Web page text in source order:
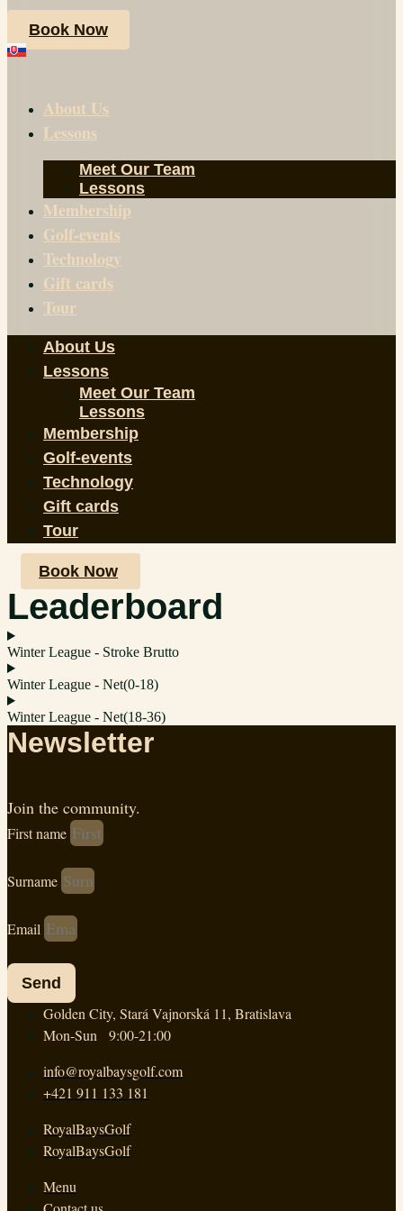
Book Now
About Us
Lessons
Meet Our Team
Lessons
Membership
Golf-events
Technology
Gift cards
Tour
About Us
Lessons
Meet Our Team
Lessons
Membership
Golf-events
Technology
Gift cards
Tour
Book Now
Leaderboard
Winter League - Stroke Brutto
Winter League - Net(0-18)
Winter League - Net(18-36)
Newsletter
Join the community.
First name
Surname
Email
Send
Golden City, Stará Vajnorská 11, Bratislava
Mon-Sun 9:00-21:00
info@royalbaysgolf.com
+421 911 133 181
RoyalBaysGolf
RoyalBaysGolf
Menu